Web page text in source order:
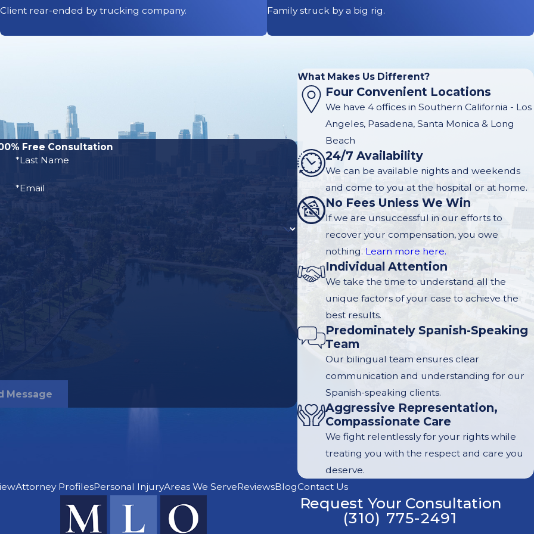
drunk driving
more; because
accident.
including
the board.
in
for the following
Client rear-ended by trucking company. Family struck by a big rig.
Free Consultation
*Last Name
*Email
Message
What Makes Us Different?
Four Convenient Locations
We have 4 offices in Southern California - Los
Angeles, Pasadena, Santa Monica & Long
Beach
24/7 Availability
We can be available nights and weekends
and come to you at the hospital or at home.
No Fees Unless We Win
If we are unsuccessful in our efforts to
recover your compensation, you owe
nothing. Learn more here.
Individual Attention
We take the time to understand all the
unique factors of your case to achieve the
best results.
Predominately Spanish-Speaking
Team
Our bilingual team ensures clear
communication and understanding for our
Spanish-speaking clients.
Aggressive Representation,
Compassionate Care
We fight relentlessly for your rights while
treating you with the respect and care you
deserve.
Attorney ProfilesPersonal InjuryAreas We ServeReviewsBlogContact Us
Request Your Consultation
(310) 775-2491